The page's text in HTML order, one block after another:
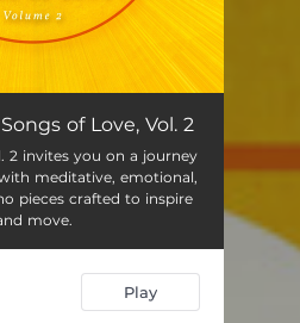
02:40
03:21
02:17
04:29
of Love, Vol. 2
2 invites you on a journey
meditative, emotional,
pieces crafted to inspire
move.
Play